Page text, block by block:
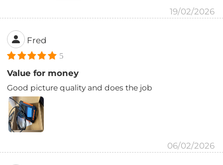
19/02/2026
Fred
5
Value for money
Good picture quality and does the job
06/02/2026